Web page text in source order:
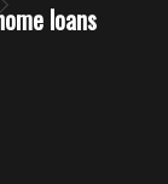
loans